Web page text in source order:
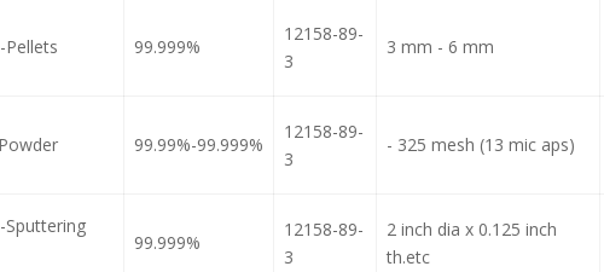
Pellets 99.999%
12158-89-
3
3 mm - 6 mm
99.99%-99.999%
12158-89-
3
- 325 mesh (13 mic aps)
Sputtering
99.999%
12158-89-
3
2 inch dia x 0.125 inch
th.etc